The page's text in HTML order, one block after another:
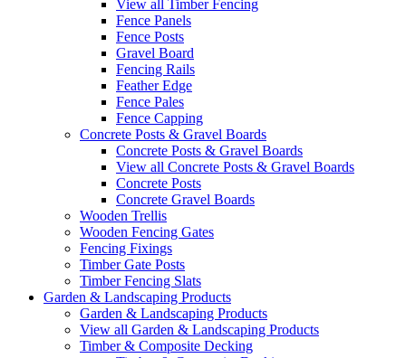
View all Timber Fencing
Fence Panels
Fence Posts
Gravel Board
Fencing Rails
Feather Edge
Fence Pales
Fence Capping
Concrete Posts & Gravel Boards
Concrete Posts & Gravel Boards
View all Concrete Posts & Gravel Boards
Concrete Posts
Concrete Gravel Boards
Wooden Trellis
Wooden Fencing Gates
Fencing Fixings
Timber Gate Posts
Timber Fencing Slats
Garden & Landscaping Products
Garden & Landscaping Products
View all Garden & Landscaping Products
Timber & Composite Decking